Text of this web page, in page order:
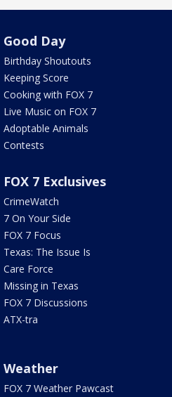
Good Day
Birthday Shoutouts
Keeping Score
Cooking with FOX 7
Live Music on FOX 7
Adoptable Animals
Contests
FOX 7 Exclusives
CrimeWatch
7 On Your Side
FOX 7 Focus
Texas: The Issue Is
Care Force
Missing in Texas
FOX 7 Discussions
ATX-tra
Weather
FOX 7 Weather Pawcast